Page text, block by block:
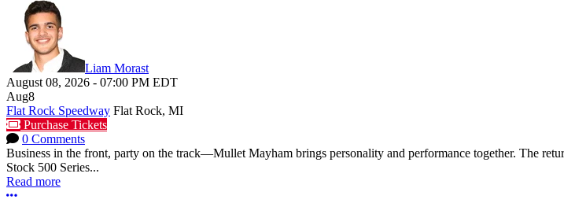
Liam Morast
August 08, 2026 - 07:00 PM EDT
Aug8
Flat Rock Speedway Flat Rock, MI
Purchase Tickets
0 Comments
Business in the front, party on the track—Mullet Mayham brings personality and performance together. The
Stock 500 Series...
Read more
More options